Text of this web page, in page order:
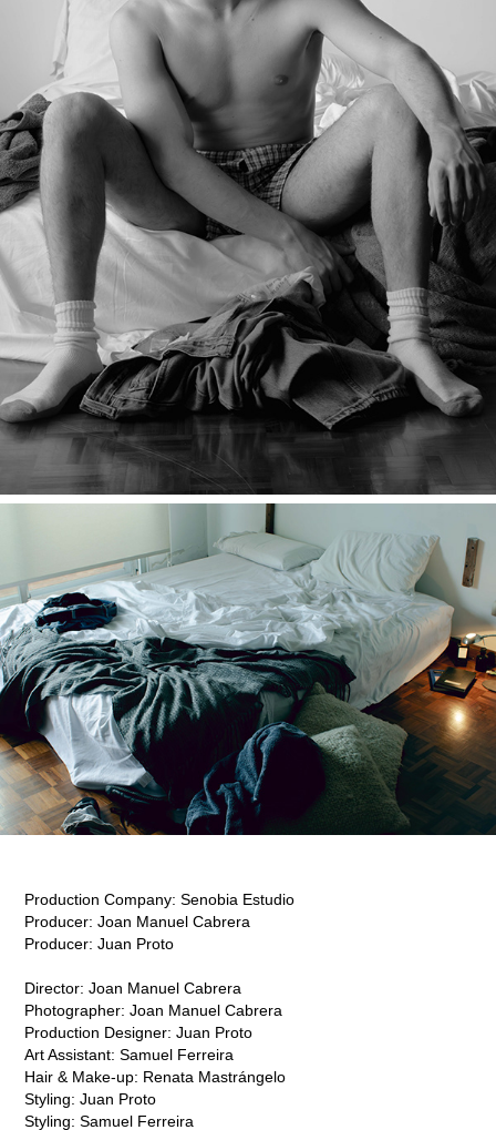
Production Company:Senobia Estudio
Producer:Joan Manuel Cabrera
Producer:Juan Proto​​​​​​​
Director:Joan Manuel Cabrera
Photographer:Joan Manuel Cabrera
Production Designer:Juan Proto
Art Assistant:Samuel Ferreira
Hair & Make-up: Renata Mastrángelo
Styling:Juan Proto
Styling: Samuel Ferreira